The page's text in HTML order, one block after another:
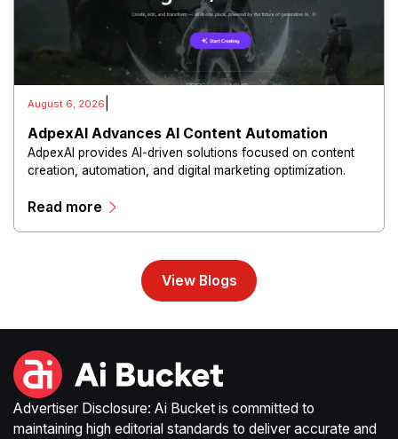
August 6, 2026
AdpexAI Advances AI Content Automation
AdpexAI provides AI-driven solutions focused on content
creation, automation, and digital marketing optimization.
streamline production workflows, and enhance online
Read more
View Blogs
Advertiser Disclosure: Ai Bucket is committed to
maintaining high editorial standards to deliver accurate and